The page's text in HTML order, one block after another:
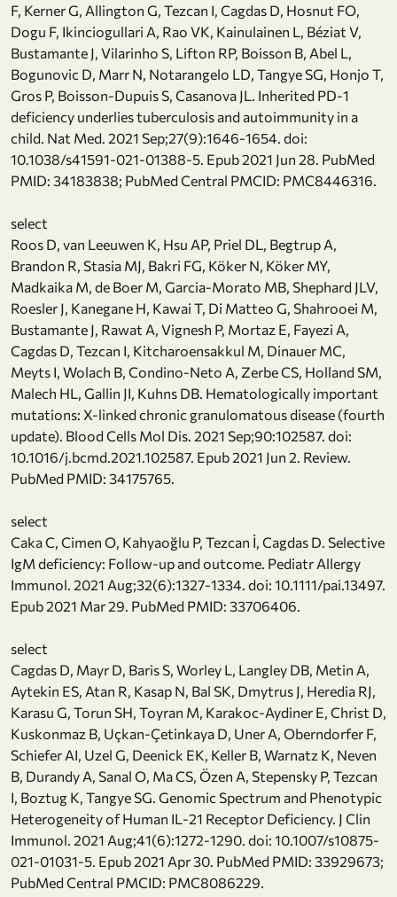
F, Kerner G, Allington G, Tezcan I, Cagdas D, Hosnut FO,
Dogu F, Ikinciogullari A, Rao VK, Kainulainen L, Béziat V,
Bustamante J, Vilarinho S, Lifton RP, Boisson B, Abel L,
Bogunovic D, Marr N, Notarangelo LD, Tangye SG, Honjo T,
Gros P, Boisson-Dupuis S, Casanova JL. Inherited PD-1
deficiency underlies tuberculosis and autoimmunity in a
child. Nat Med. 2021 Sep;27(9):1646-1654. doi:
10.1038/s41591-021-01388-5. Epub 2021 Jun 28. PubMed
PMID: 34183838; PubMed Central PMCID: PMC8446316.
select
Roos D, van Leeuwen K, Hsu AP, Priel DL, Begtrup A,
Brandon R, Stasia MJ, Bakri FG, Köker N, Köker MY,
Madkaika M, de Boer M, Garcia-Morato MB, Shephard JLV,
Roesler J, Kanegane H, Kawai T, Di Matteo G, Shahrooei M,
Bustamante J, Rawat A, Vignesh P, Mortaz E, Fayezi A,
Cagdas D, Tezcan I, Kitcharoensakkul M, Dinauer MC,
Meyts I, Wolach B, Condino-Neto A, Zerbe CS, Holland SM,
Malech HL, Gallin JI, Kuhns DB. Hematologically important
mutations: X-linked chronic granulomatous disease (fourth
update). Blood Cells Mol Dis. 2021 Sep;90:102587. doi:
10.1016/j.bcmd.2021.102587. Epub 2021 Jun 2. Review.
PubMed PMID: 34175765.
select
Caka C, Cimen O, Kahyaoğlu P, Tezcan İ, Cagdas D. Selective
IgM deficiency: Follow-up and outcome. Pediatr Allergy
Immunol. 2021 Aug;32(6):1327-1334. doi: 10.1111/pai.13497.
Epub 2021 Mar 29. PubMed PMID: 33706406.
select
Cagdas D, Mayr D, Baris S, Worley L, Langley DB, Metin A,
Aytekin ES, Atan R, Kasap N, Bal SK, Dmytrus J, Heredia RJ,
Karasu G, Torun SH, Toyran M, Karakoc-Aydiner E, Christ D,
Kuskonmaz B, Uçkan-Çetinkaya D, Uner A, Oberndorfer F,
Schiefer AI, Uzel G, Deenick EK, Keller B, Warnatz K, Neven
B, Durandy A, Sanal O, Ma CS, Özen A, Stepensky P, Tezcan
I, Boztug K, Tangye SG. Genomic Spectrum and Phenotypic
Heterogeneity of Human IL-21 Receptor Deficiency. J Clin
Immunol. 2021 Aug;41(6):1272-1290. doi: 10.1007/s10875-
021-01031-5. Epub 2021 Apr 30. PubMed PMID: 33929673;
PubMed Central PMCID: PMC8086229.